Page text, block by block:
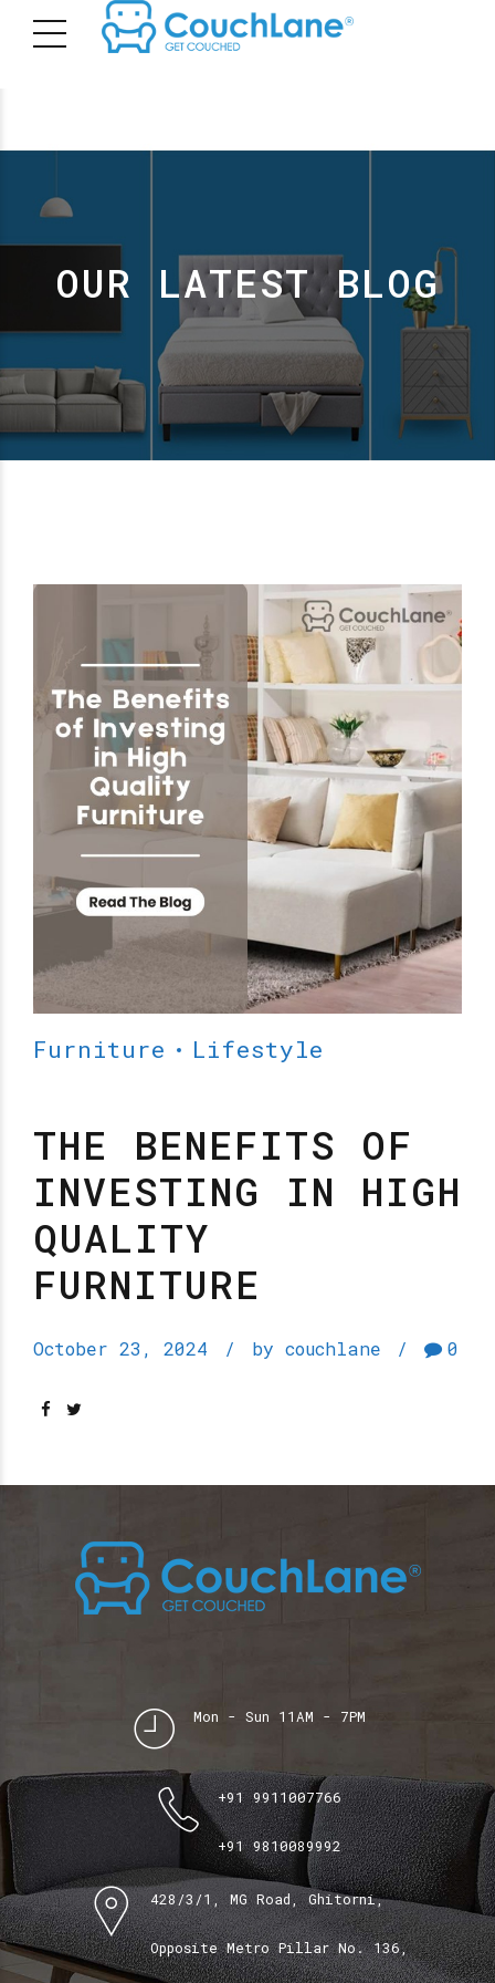
OUR LATEST BLOG
Furniture Lifestyle
THE BENEFITS OF
INVESTING IN HIGH
QUALITY
FURNITURE
October 23, 2024 by couchlane 0
Mon - Sun 11AM - 7PM
+91 9911007766
+91 9810089992
428/3/1, MG Road, Ghitorni,
Opposite Metro Pillar No. 136,